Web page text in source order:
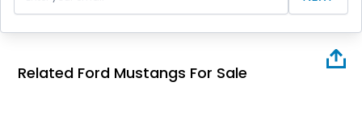
Related Ford Mustangs For Sale